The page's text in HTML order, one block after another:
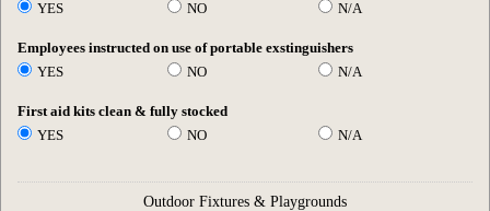
YES NO N/A
Employees instructed on use of portable exstinguishers
YES
NO N/A
First aid kits clean & fully stocked
YES
NO N/A
Outdoor Fixtures & Playgrounds